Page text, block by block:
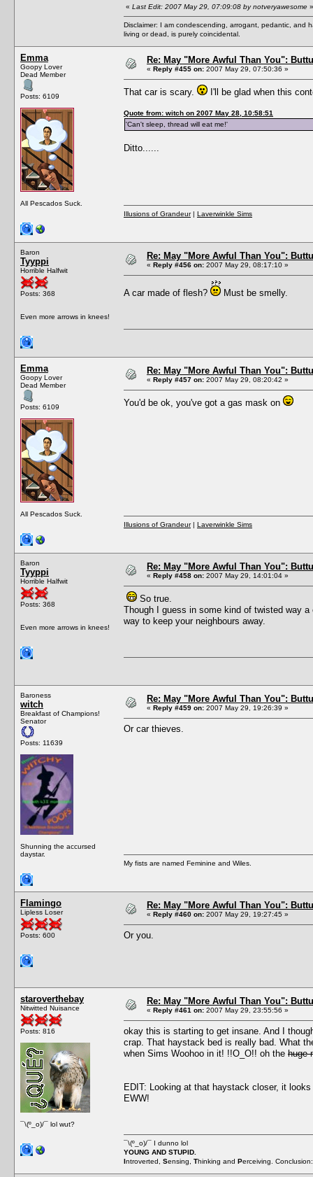
« Last Edit: 2007 May 29, 07:09:08 by notveryawesome »
Disclaimer: I am condescending, arrogant, pedantic, and
living or dead, is purely coincidental.
Emma
Goopy Lover
Dead Member
Posts: 6109
All Pescados Suck.
Re: May "More Awful Than You":
« Reply #455 on: 2007 May 29, 07:50:36 »
That car is scary. I'll be glad when this
Quote from: witch on 2007 May 28, 10:58:51
'Can't sleep, thread will eat me!'
Ditto......
Illusions of Grandeur| Laverwinkle Sims
Baron
Tyyppi
Horrible Halfwit
Posts: 368
Even more arrows in knees!
Re: May "More Awful Than You":
« Reply #456 on: 2007 May 29, 08:17:10 »
A car made of flesh? Must be smelly.
Emma
Goopy Lover
Dead Member
Posts: 6109
All Pescados Suck.
Re: May "More Awful Than You":
« Reply #457 on: 2007 May 29, 08:20:42 »
You'd be ok, you've got a gas mask on
Illusions of Grandeur| Laverwinkle Sims
Baron
Tyyppi
Horrible Halfwit
Posts: 368
Even more arrows in knees!
Re: May "More Awful Than You":
« Reply #458 on: 2007 May 29, 14:01:04 »
So true.
Though I guess in some kind of twisted way
way to keep your neighbours away.
Baroness
witch
Breakfast of Champions!
Senator
Posts: 11639
Shunning the accursed
daystar.
Re: May "More Awful Than You":
« Reply #459 on: 2007 May 29, 19:26:39 »
Or car thieves.
My fists are named Feminine and Wiles.
Flamingo
Lipless Loser
Posts: 600
Re: May "More Awful Than You":
« Reply #460 on: 2007 May 29, 19:27:45 »
Or you.
staroverthebay
Nitwitted Nuisance
Posts: 816
¯\(º_o)/¯ lol wut?
Re: May "More Awful Than You":
« Reply #461 on: 2007 May 29, 23:55:56 »
okay this is starting to get insane. And I
crap. That haystack bed is really bad. What
when Sims Woohoo in it! !!O_O!! oh the huge
EDIT: Looking at that haystack closer, it
EWW!
¯\(º_o)/¯ I dunno lol
YOUNG AND STUPID.
Introverted, Sensing, Thinking and Perceiving.